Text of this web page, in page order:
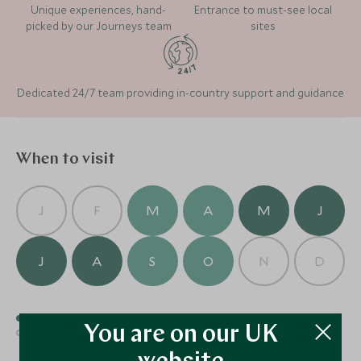
Sublime Comporta
(4 nights)
Alternative Places to Stay Nearby
Unique experiences, hand-
picked by our Journeys team
Entrance to must-see local
sites
Dedicated 24/7 team providing in-country support and guidance
When to visit
J F M A M J
J A S O N D
Best time to visit
Good time to visit
Average time to visit
You are on our UK